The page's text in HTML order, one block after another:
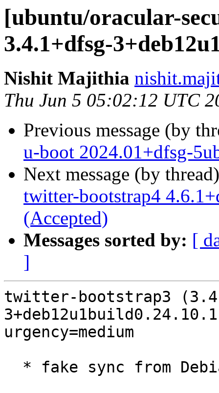
[ubuntu/oracular-
3.4.1+dfsg-
Nishit Majithia
Thu Jun 5 05:02:12 UTC
Previous message (by
u-boot 2024.01+dfsg-
Next message (by
twitter-bootstrap4
(Accepted)
Messages sorted by: [
]
twitter-bootstrap3
urgency=medium